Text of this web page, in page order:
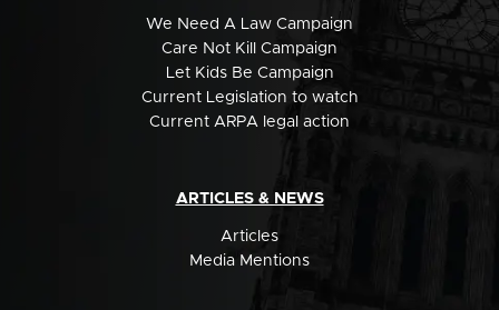
We Need A Law Campaign
Care Not Kill Campaign
Let Kids Be Campaign
Current Legislation to watch
Current ARPA legal action
ARTICLES & NEWS
Articles
Media Mentions